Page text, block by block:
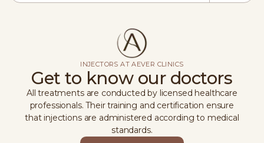
INJECTORS AT AEVER CLINICS
Get to know our doctors
All treatments are conducted by licensed healthcare
professionals. Their training and certification ensure
that injections are administered according to medical
standards.